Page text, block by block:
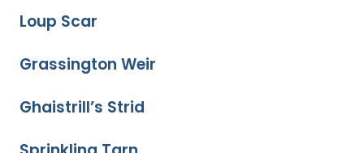
Loup Scar
Grassington Weir
Ghaistrill’s Strid